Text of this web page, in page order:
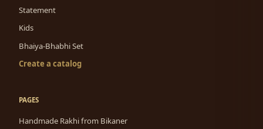
Statement
Kids
Bhaiya-Bhabhi Set
Create a catalog
PAGES
Handmade Rakhi from Bikaner